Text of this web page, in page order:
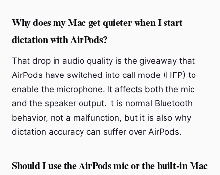
Why does my Mac get quieter when I start
dictation with AirPods?
That drop in audio quality is the giveaway that
AirPods have switched into call mode (HFP) to
enable the microphone. It affects both the mic
and the speaker output. It is normal Bluetooth
behavior, not a malfunction, but it is also why
dictation accuracy can suffer over AirPods.
Should I use the AirPods mic or the built-in Mac